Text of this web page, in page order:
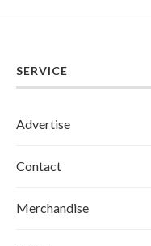
SERVICE
Advertise
Contact
Merchandise